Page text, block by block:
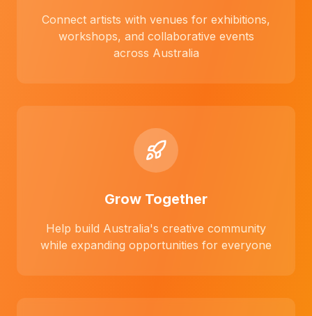
Connect artists with venues for exhibitions,
workshops, and collaborative events
across Australia
Grow Together
Help build Australia's creative community
while expanding opportunities for everyone